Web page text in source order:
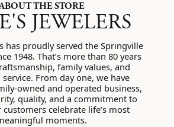
THE STORE
JEWELERS
has proudly served the Springville
1948. That’s more than 80 years
family values, and
From day one, we have
owned and operated business,
quality, and a commitment to
celebrate life’s most
moments.